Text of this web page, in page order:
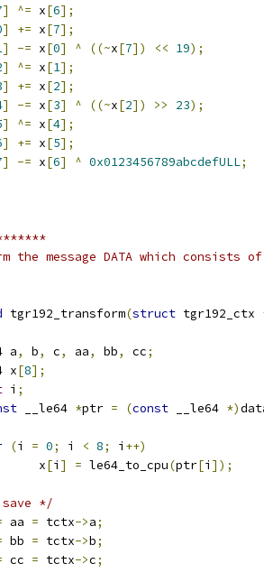
] ^= x[6];
] += x[7];
] -= x[0] ^ ((~x[7]) << 19);
] ^= x[1];
] += x[2];
] -= x[3] ^ ((~x[2]) >> 23);
] ^= x[4];
] += x[5];
] -= x[6] ^ 0x0123456789abcdefULL;
the message DATA which consists
tgr192_transform(struct tgr192_ctx
a
, b, c, aa, bb, cc;
x
[8];
i ;
__le64 *ptr = (const __le64 *)
(i = 0; i < 8; i ++)
		x
[i ] = le64_to_cpu(ptr[i ]);
*/
aa = tctx->a;
bb = tctx->b;
cc = tctx->c;